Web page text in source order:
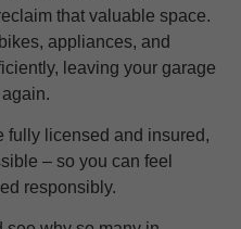
that valuable space.
appliances, and
leaving your garage
fully licensed and insured,
– so you can feel
responsibly.